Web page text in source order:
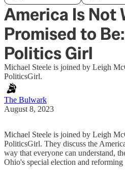
America Is Not
Promised to
Politics Girl
Michael Steele is joined by Leigh
PoliticsGirl.
The Bulwark
August 8, 2023
Michael Steele is joined by Leigh
PoliticsGirl. They discuss the
way that everyone can understand,
Ohio's special election and reforming